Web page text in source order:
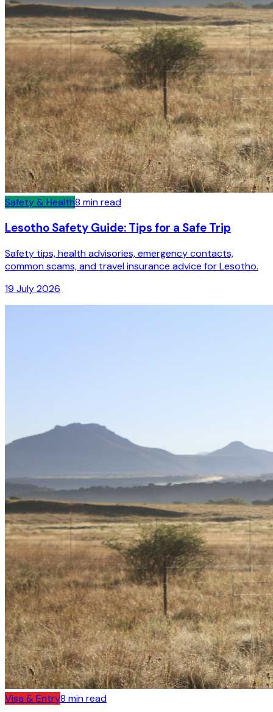
Safety & Health8 min read
Lesotho Safety Guide: Tips for a Safe Trip
Safety tips, health advisories, emergency contacts,
common scams, and travel insurance advice for Lesotho.
19 July 2026
Visa & Entry8 min read